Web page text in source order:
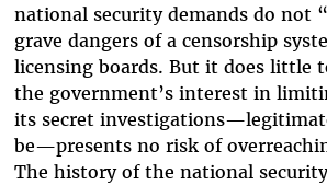
national security demands do not
grave dangers of a censorship
licensing boards. But it does little
the government’s interest in
its secret
be—presents no risk of
The history of the national